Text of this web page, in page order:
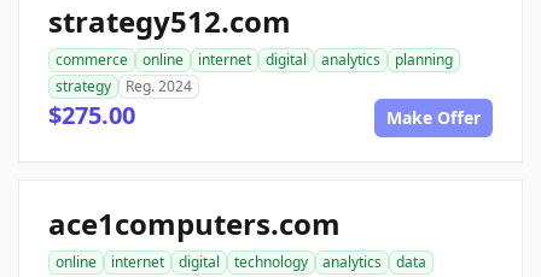
strategy512.com
commerce online internet digital analytics
planning
strategy
Reg. 2024
$275.00 Make Offer
ace1computers.com
online internet digital technology analytics
data